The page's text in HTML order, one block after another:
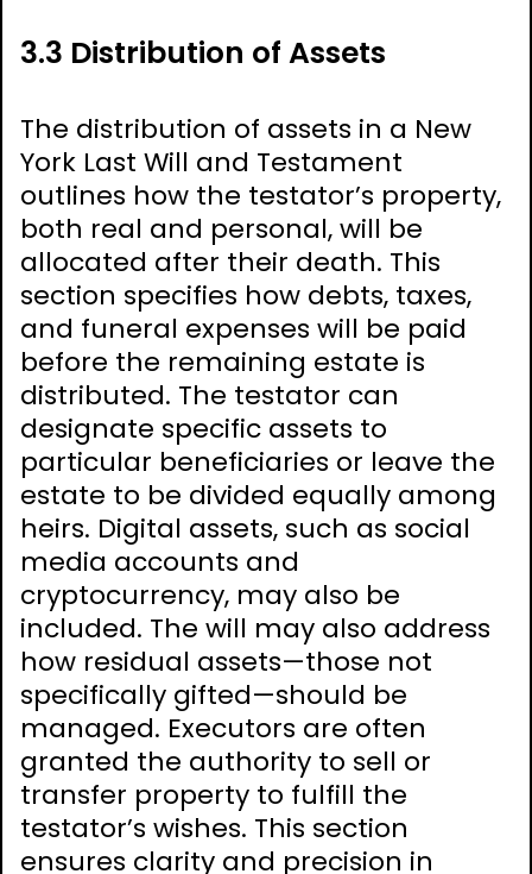
3.3 Distribution of Assets
The distribution of assets in a New
York Last Will and Testament
outlines how the testator’s property,
both real and personal, will be
allocated after their death. This
section specifies how debts, taxes,
and funeral expenses will be paid
before the remaining estate is
distributed. The testator can
designate specific assets to
particular beneficiaries or leave the
estate to be divided equally among
heirs. Digital assets, such as social
media accounts and
cryptocurrency, may also be
included. The will may also address
how residual assets—those not
specifically gifted—should be
managed. Executors are often
granted the authority to sell or
transfer property to fulfill the
testator’s wishes. This section
ensures clarity and precision in